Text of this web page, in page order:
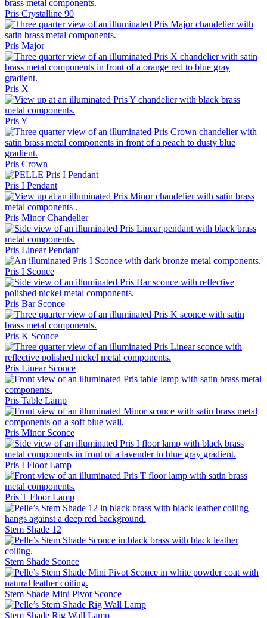
Pris Crystalline 90
Pris Major
Pris X
Pris Y
Pris Crown
Pris I Pendant
Pris Minor Chandelier
Pris Linear Pendant
Pris I Sconce
Pris Bar Sconce
Pris K Sconce
Pris Linear Sconce
Pris Table Lamp
Pris Minor Sconce
Pris I Floor Lamp
Pris T Floor Lamp
Stem Shade 12
Stem Shade Sconce
Stem Shade Mini Pivot Sconce
Stem Shade Rig Wall Lamp